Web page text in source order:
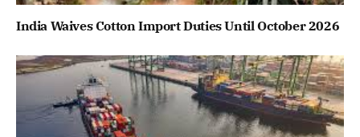
India Waives Cotton Import Duties Until October 2026